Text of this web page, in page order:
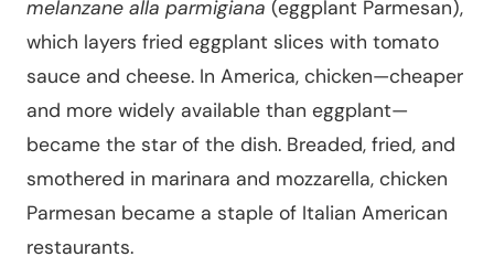
melanzane alla parmigiana (eggplant Parmesan),
which layers fried eggplant slices with tomato
sauce and cheese. In America, chicken—cheaper
and more widely available than eggplant—
became the star of the dish. Breaded, fried, and
smothered in marinara and mozzarella, chicken
Parmesan became a staple of Italian American
restaurants.